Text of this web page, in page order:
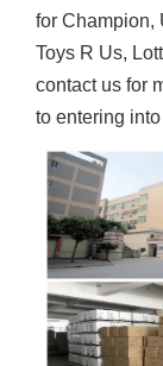
for Champion,
Toys R Us,
contact us for
to entering